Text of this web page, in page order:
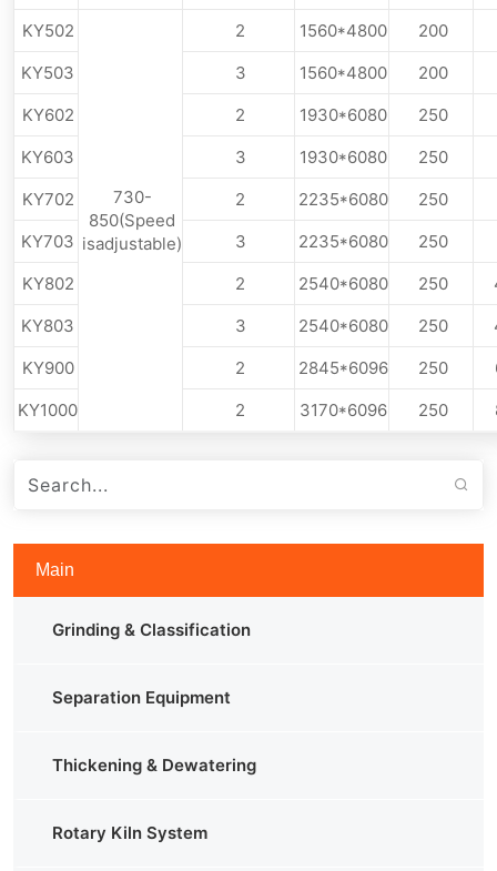
KY502
730-
850(Speed
isadjustable)
2 1560*4800
200
KY503
3 1560*4800
200
KY602
2 1930*6080
250
KY603
3 1930*6080
250
KY702
2 2235*6080
250
KY703
3 2235*6080
250
KY802
2 2540*6080 250
KY803
3 2540*6080 250
KY900
2 2845*6096 250
KY1000
2 3170*6096 250
Main
Grinding & Classification
Separation Equipment
Thickening & Dewatering
Rotary Kiln System